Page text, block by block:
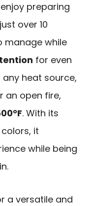
preparing
over 10
manage while
for even
any heat source,
an open fire,
. With its
it
while being
a versatile and